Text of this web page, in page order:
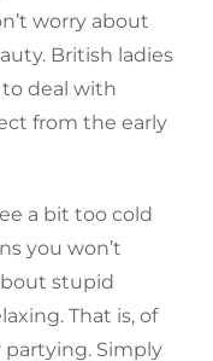
worry about
British ladies
deal with
from the early
a bit too cold
you won’t
stupid
That is, of
Simply